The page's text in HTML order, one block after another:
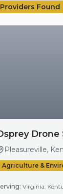
Providers Found
Drone
Pleasureville,
Agriculture &
Virginia;